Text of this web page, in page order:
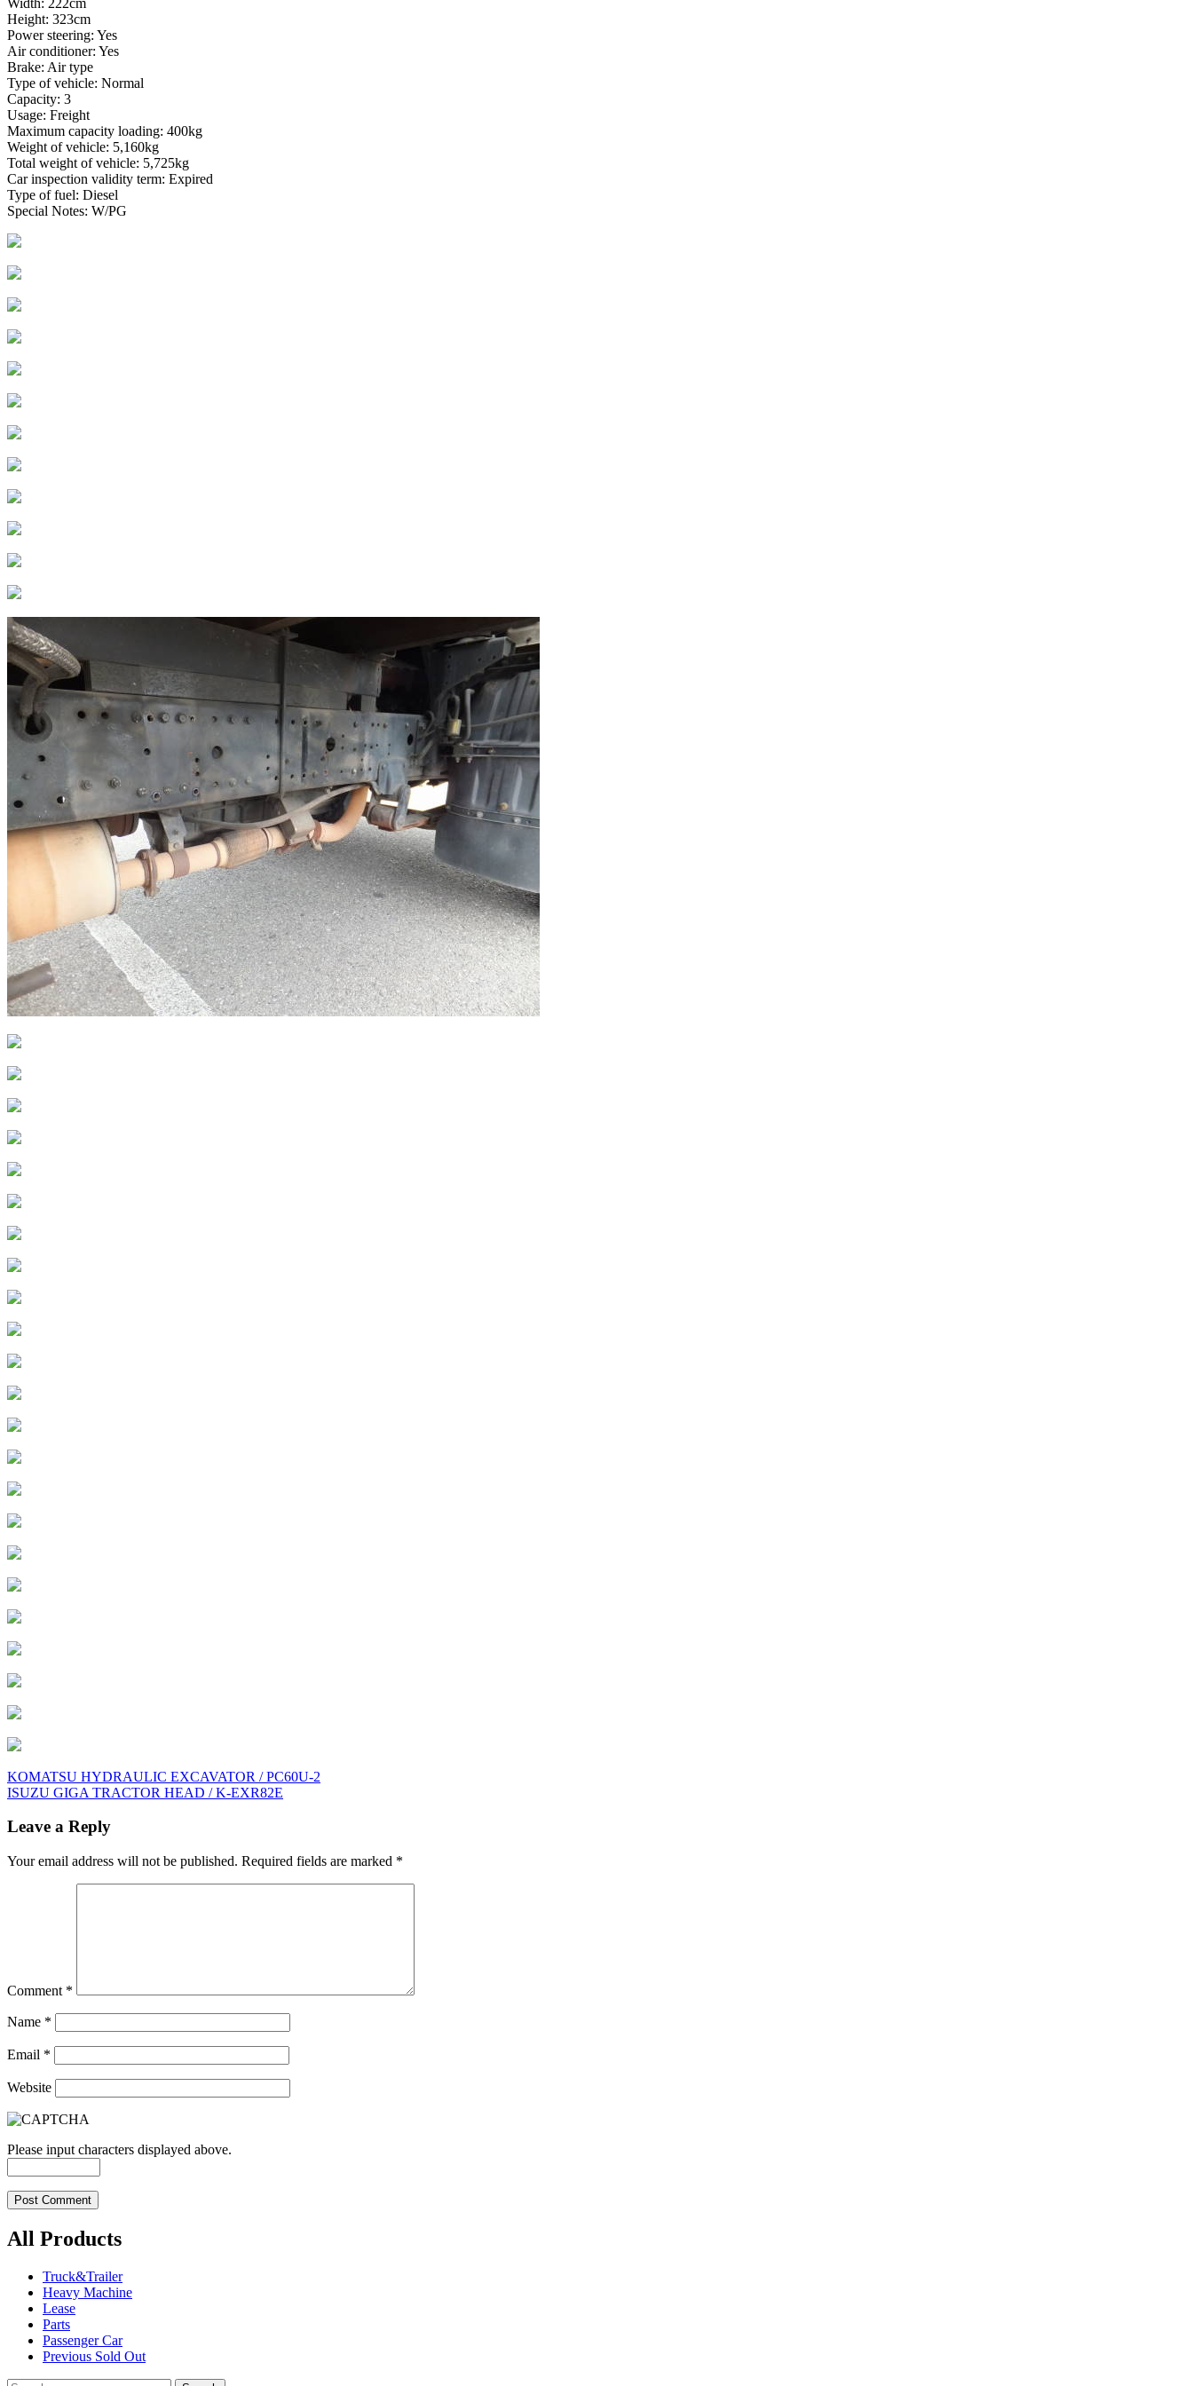
Height: 323cm
Power steering: Yes
Air conditioner: Yes
Brake: Air type
Type of vehicle: Normal
Capacity: 3
Usage: Freight
Maximum capacity loading: 400kg
Weight of vehicle: 5,160kg
Total weight of vehicle: 5,725kg
Car inspection validity term: Expired
Type of fuel: Diesel
Special Notes: W/PG
Post
navigation
KOMATSU HYDRAULIC EXCAVATOR / PC60U-2
ISUZU GIGA TRACTOR HEAD / K-EXR82E
Leave a Reply
Your email address will not be published. Required fields are marked *
Comment *
Name *
Email *
Website
Please input characters displayed above.
All Products
Truck&Trailer
Heavy Machine
Lease
Parts
Passenger Car
Previous Sold Out